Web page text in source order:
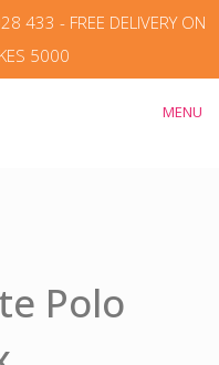
433 - FREE DELIVERY ON
5000
MENU
Polo